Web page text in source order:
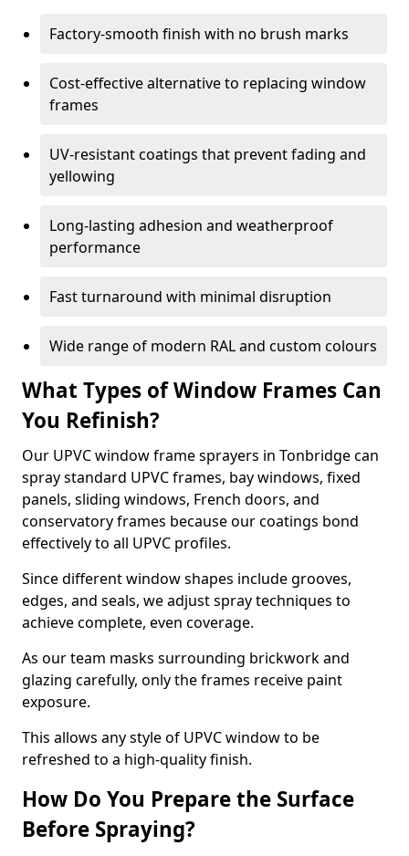
Factory-smooth finish with no brush marks
Cost-effective alternative to replacing window
frames
UV-resistant coatings that prevent fading and
yellowing
Long-lasting adhesion and weatherproof
performance
Fast turnaround with minimal disruption
Wide range of modern RAL and custom colours
What Types of Window Frames Can
You Refinish?
Our UPVC window frame sprayers in Tonbridge can
spray standard UPVC frames, bay windows, fixed
panels, sliding windows, French doors, and
conservatory frames because our coatings bond
effectively to all UPVC profiles.
Since different window shapes include grooves,
edges, and seals, we adjust spray techniques to
achieve complete, even coverage.
As our team masks surrounding brickwork and
glazing carefully, only the frames receive paint
exposure.
This allows any style of UPVC window to be
refreshed to a high-quality finish.
How Do You Prepare the Surface
Before Spraying?